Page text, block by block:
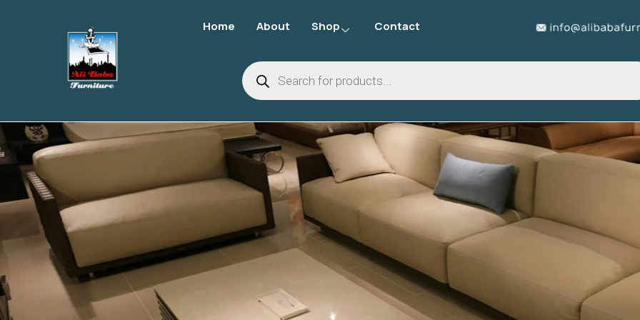
Home About Shop Contact